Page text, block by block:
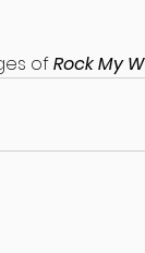
of Rock My